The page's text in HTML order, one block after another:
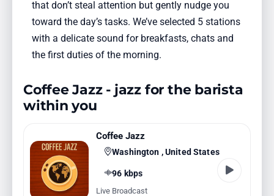
United States
that don’t steal attention but gently nudge you
toward the day’s tasks. We’ve selected 5 stations
with a delicate sound for breakfasts, chats and
the first duties of the morning.
Coffee Jazz - jazz for the barista
within you
Coffee Jazz
Washington , United States
96 kbps
Live Broadcast